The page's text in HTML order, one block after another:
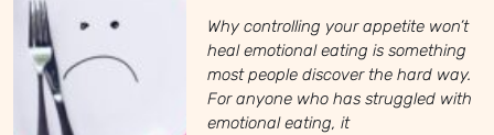
Why controlling your appetite won’t
heal emotional eating is something
most people discover the hard way.
For anyone who has struggled with
emotional eating, it